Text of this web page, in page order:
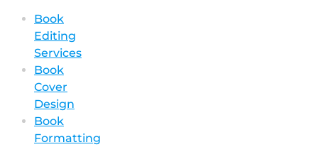
Book
Editing
Services
Book
Cover
Design
Book
Formatting